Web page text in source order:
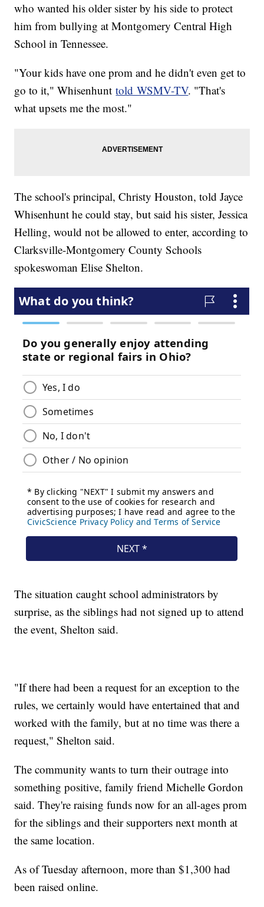
who wanted his older sister by his side to protect
him from bullying at Montgomery Central High
School in Tennessee.
"Your kids have one prom and he didn't even get to
go to it," Whisenhunttold WSMV-TV. "That's
what upsets me the most."
The school's principal, Christy Houston, told Jayce
Whisenhunt he could stay, but said his sister, Jessica
Helling, would not be allowed to enter, according to
Clarksville-Montgomery County Schools
spokeswoman Elise Shelton.
The situation caught school administrators by
surprise, as the siblings had not signed up to attend
the event, Shelton said.
"If there had been a request for an exception to the
rules, we certainly would have entertained that and
worked with the family, but at no time was there a
request," Shelton said.
The community wants to turn their outrage into
something positive, family friend Michelle Gordon
said. They're raising funds now for an all-ages prom
for the siblings and their supporters next month at
the same location.
As of Tuesday afternoon, more than $1,300 had
been raised online.